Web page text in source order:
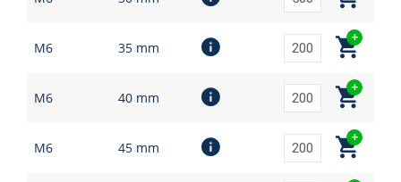
M6 35 mm
M6 40 mm
M6 45 mm